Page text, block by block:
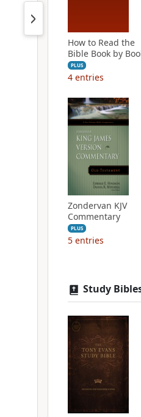
How to Read the
Bible Book by
PLUS
4 entries
Zondervan KJV
Commentary
PLUS
5 entries
Study